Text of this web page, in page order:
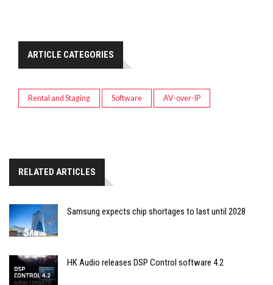
ARTICLE CATEGORIES
Rental and Staging Software AV-over-IP
RELATED ARTICLES
Samsung expects chip shortages to last until 2028
HK Audio releases DSP Control software 4.2